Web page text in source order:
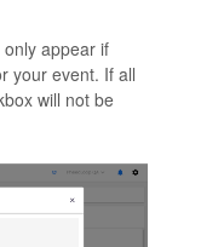
appear if
your event. If all
will not be